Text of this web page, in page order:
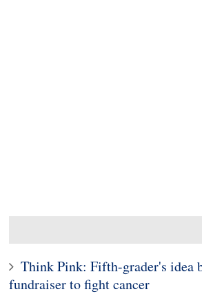
Think Pink: Fifth-grader's idea
fundraiser to fight cancer